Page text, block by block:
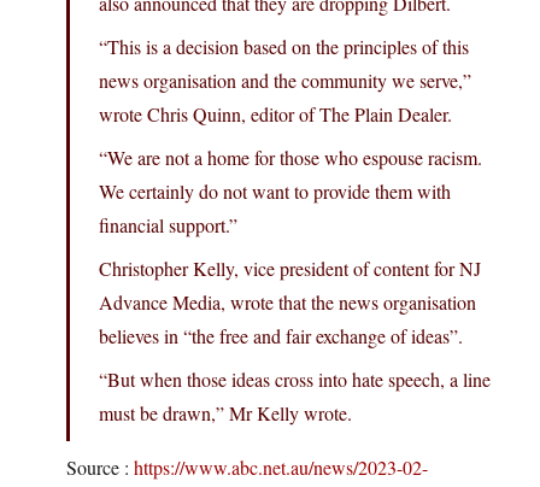
“This is a decision based on the principles of this
news organisation and the community we serve,”
wrote Chris Quinn, editor of The Plain Dealer.
“We are not a home for those who espouse racism.
We certainly do not want to provide them with
financial support.”
Christopher Kelly, vice president of content for NJ
Advance Media, wrote that the news organisation
believes in “the free and fair exchange of ideas”.
“But when those ideas cross into hate speech, a line
must be drawn,” Mr Kelly wrote.
Source : https://www.abc.net.au/news/2023-02-